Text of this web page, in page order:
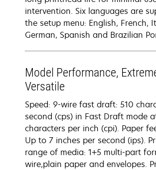
intervention. Six languages are
the setup menu: English, French,
German, Spanish and Brazilian
Model Performance,
Versatile
Speed: 9-wire fast draft: 510
second (cps) in Fast Draft mode
characters per inch (cpi). Paper
Up to 7 inches per second (ips).
range of media: 1+5 multi-part
wire,plain paper and envelopes.